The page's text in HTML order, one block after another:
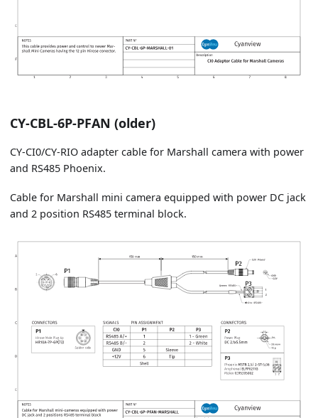
CY-CBL-6P-PFAN (older)
CY-CI0/CY-RIO adapter cable for Marshall camera with power
and RS485 Phoenix.
Cable for Marshall mini camera equipped with power DC jack
and 2 position RS485 terminal block.